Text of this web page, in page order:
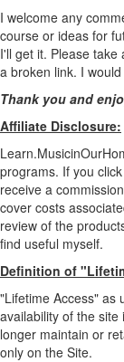
I welcome any
course or ideas for
I'll get it. Please
a broken link. I
Thank you and
Affiliate Disclosure:
programs. If you
receive a
cover costs
review of the
find useful myself.
Definition of
"Lifetime Access" as
availability of the
longer maintain or
only on the Site.